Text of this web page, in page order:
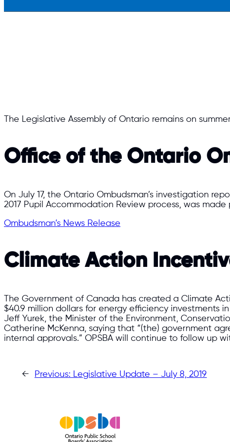
The Legislative Assembly of Ontario remains on
Office of the Ontario
On July 17, the Ontario Ombudsman’s investigation
2017 Pupil Accommodation Review process, was
Ombudsman’s News Release
Climate Action
The Government of Canada has created a Climate
$40.9 million dollars for energy efficiency investments in
Jeff Yurek, the Minister of the Environment,
Catherine McKenna, saying that “(the) government
internal approvals.” OPSBA will continue to follow up
← Previous: Legislative Update – July 8, 2019